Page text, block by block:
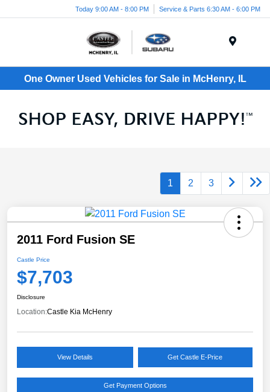
Today 9:00 AM - 8:00 PM Service & Parts 6:30 AM - 6:00 PM
One Owner Used Vehicles for Sale in McHenry, IL
1 2 3
2011 Ford Fusion SE
Castle Price
$7,703
Disclosure
Location:Castle Kia McHenry
View Details Get Castle E-Price
Get Payment Options